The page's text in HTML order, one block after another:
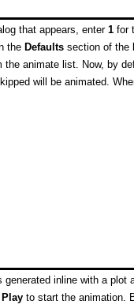
that appears, enter 1 for
the Defaults section of the
the animate list. Now, by
will be animated.
generated inline with a plot
Play to start the animation.